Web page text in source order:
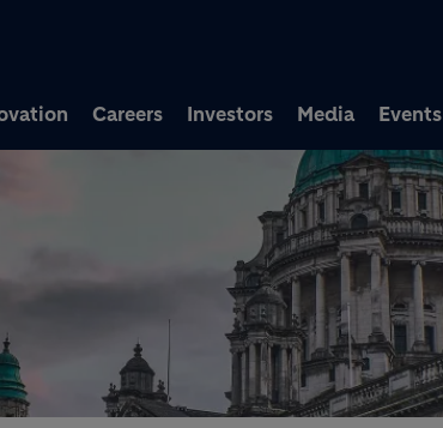
Careers Investors Media Events